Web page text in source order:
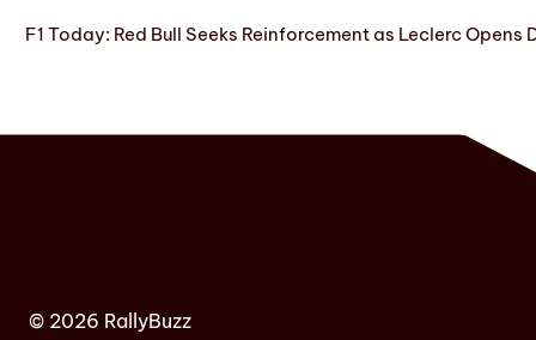
F1 Today: Red Bull Seeks Reinforcement as Leclerc
© 2026 RallyBuzz